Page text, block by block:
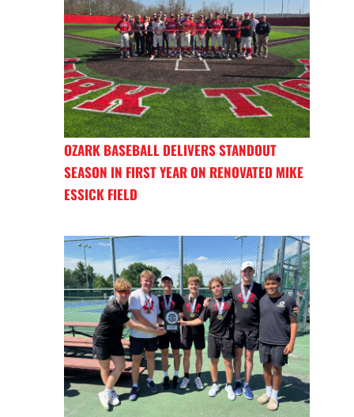
OZARK BASEBALL DELIVERS STANDOUT
SEASON IN FIRST YEAR ON RENOVATED MIKE
ESSICK FIELD